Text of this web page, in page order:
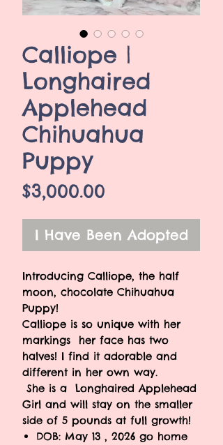
Calliope |
Longhaired
Applehead
Chihuahua
Puppy
$3,000.00
I Have Been Adopted
Introducing Calliope, the half
moon, chocolate Chihuahua
Puppy!
Calliope is so unique with her
markings her face has two
halves! I find it adorable and
different in her own way.
She is a Longhaired Applehead
Girl and will stay on the smaller
side of 5 pounds at full growth!
DOB: May 13 , 2026 go home